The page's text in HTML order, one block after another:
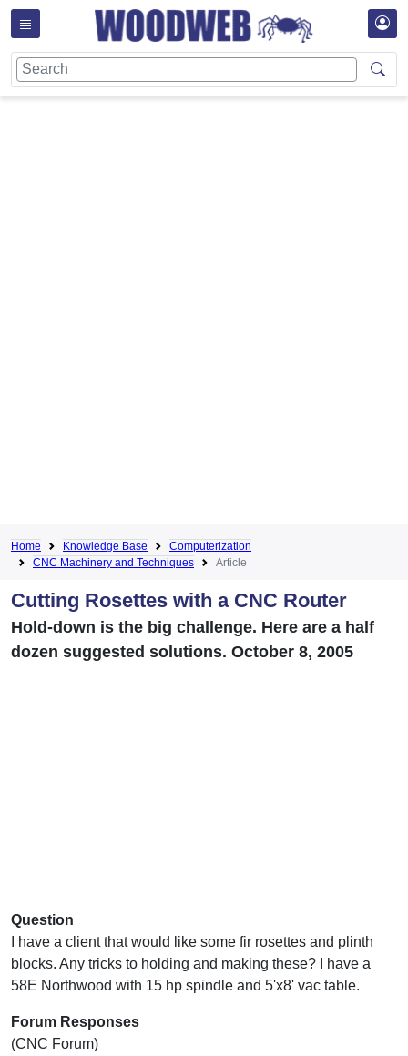
Home Knowledge Base
Computerization
CNC Machinery and Techniques
Article
Cutting Rosettes with a CNC Router
Hold-down is the big challenge. Here are a half
dozen suggested solutions. October 8, 2005
Question
I have a client that would like some fir rosettes and plinth
blocks. Any tricks to holding and making these? I have a
58E Northwood with 15 hp spindle and 5'x8' vac table.
Forum Responses
(CNC Forum)